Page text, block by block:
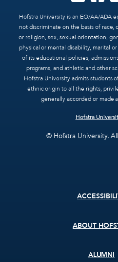
Hofstra University is an EO/AA/ADA
not discriminate on the basis of race,
or religion, sex, sexual orientation,
physical or mental disability, marital
of its educational policies,
programs, and athletic and other
Hofstra University admits students
ethnic origin to all the rights,
generally accorded or made
Hofstra
© Hofstra University.
ABOUT
ALUMNI